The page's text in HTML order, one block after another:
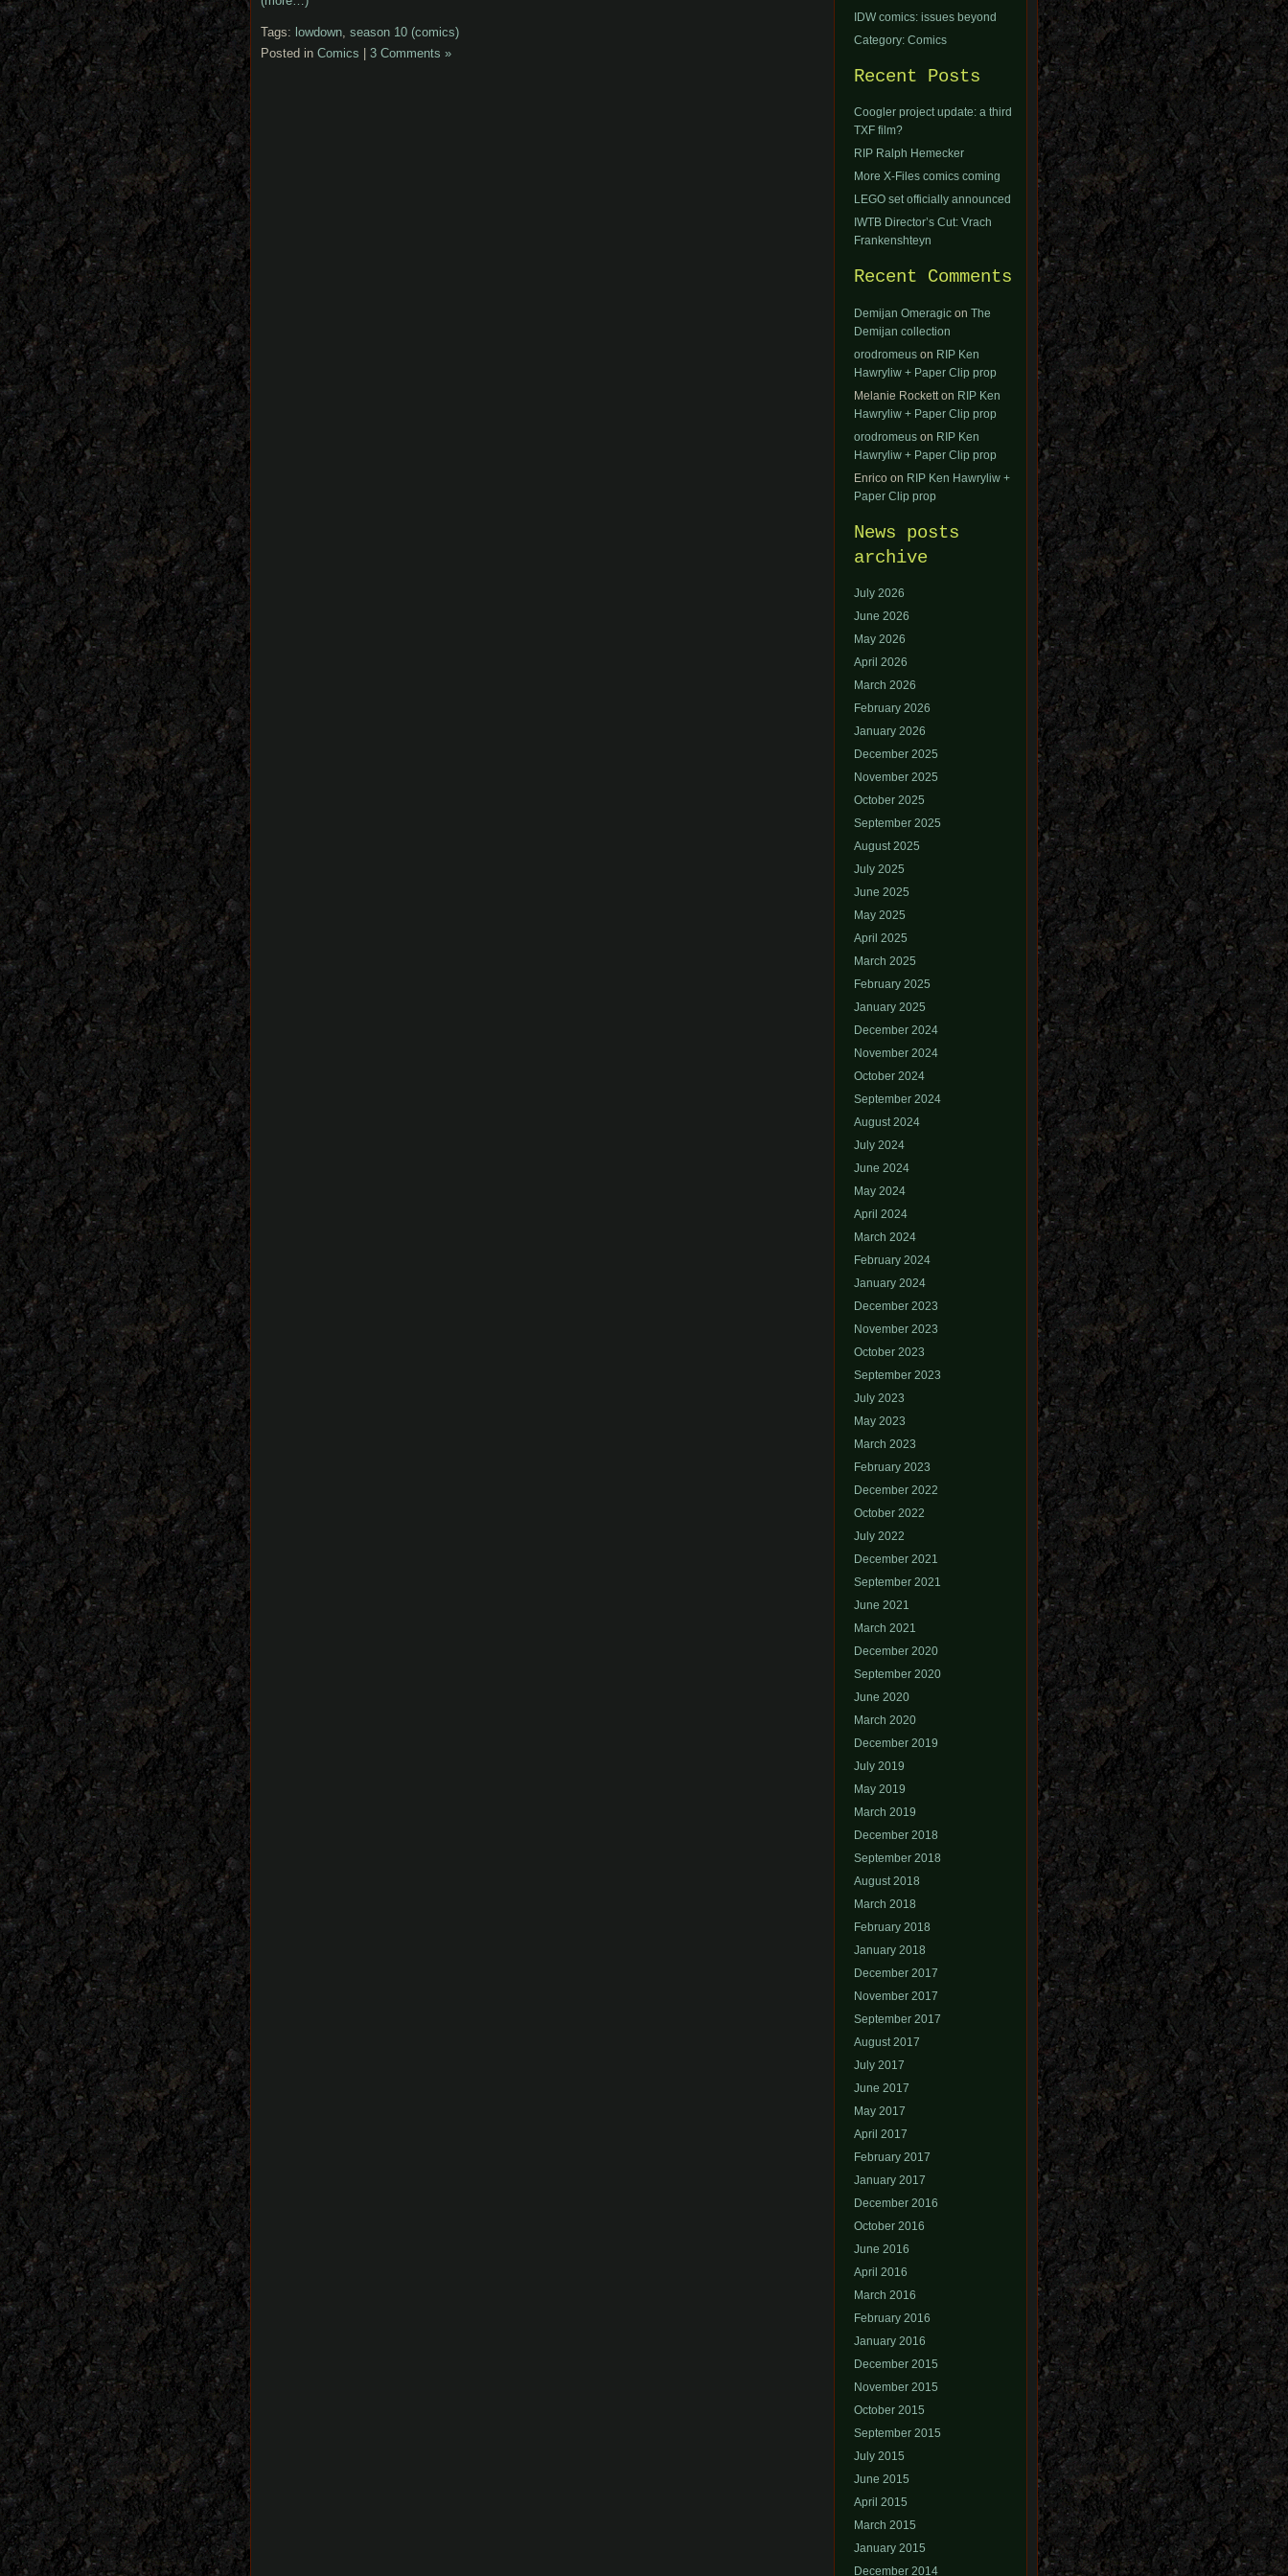
Tags: lowdown, season 10 (comics)
Posted in Comics 3 Comments »
IDW comics: issues beyond
Category: Comics
Recent Posts
Coogler project update: a third
TXF film?
RIP Ralph Hemecker
More X-Files comics coming
LEGO set officially announced
IWTB Director’s Cut: Vrach
Frankenshteyn
Recent Comments
Demijan Omeragic on The
Demijan collection
orodromeus on RIP Ken
Hawryliw + Paper Clip prop
Melanie Rockett on RIP Ken
Hawryliw + Paper Clip prop
orodromeus on RIP Ken
Hawryliw + Paper Clip prop
Enrico on RIP Ken Hawryliw +
Paper Clip prop
News posts
archive
July 2026
June 2026
May 2026
April 2026
March 2026
February 2026
January 2026
December 2025
November 2025
October 2025
September 2025
August 2025
July 2025
June 2025
May 2025
April 2025
March 2025
February 2025
January 2025
December 2024
November 2024
October 2024
September 2024
August 2024
July 2024
June 2024
May 2024
April 2024
March 2024
February 2024
January 2024
December 2023
November 2023
October 2023
September 2023
July 2023
May 2023
March 2023
February 2023
December 2022
October 2022
July 2022
December 2021
September 2021
June 2021
March 2021
December 2020
September 2020
June 2020
March 2020
December 2019
July 2019
May 2019
March 2019
December 2018
September 2018
August 2018
March 2018
February 2018
January 2018
December 2017
November 2017
September 2017
August 2017
July 2017
June 2017
May 2017
April 2017
February 2017
January 2017
December 2016
October 2016
June 2016
April 2016
March 2016
February 2016
January 2016
December 2015
November 2015
October 2015
September 2015
July 2015
June 2015
April 2015
March 2015
January 2015
December 2014